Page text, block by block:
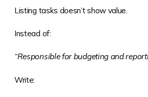
Listing tasks doesn’t show value.
Instead of:
“Responsible for budgeting and
Write: